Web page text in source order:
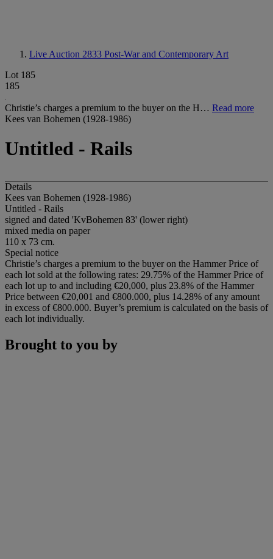
Live Auction 2833 Post-War and Contemporary Art
Lot 185
185
Christie’s charges a premium to the buyer on the H… Read more
Kees van Bohemen (1928-1986)
Untitled - Rails
Details
Kees van Bohemen (1928-1986)
Untitled - Rails
signed and dated 'KvBohemen 83' (lower right)
mixed media on paper
110 x 73 cm.
Special notice
Christie’s charges a premium to the buyer on the Hammer Price of
each lot sold at the following rates: 29.75% of the Hammer Price of
each lot up to and including €20,000, plus 23.8% of the Hammer
Price between €20,001 and €800.000, plus 14.28% of any amount
in excess of €800.000. Buyer’s premium is calculated on the basis of
each lot individually.
Brought to you by